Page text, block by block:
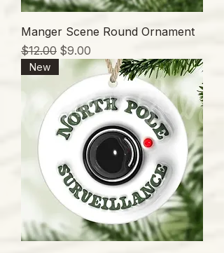
Manger Scene Round Ornament
通常価格
$12.00 セール価格
$9.00
New